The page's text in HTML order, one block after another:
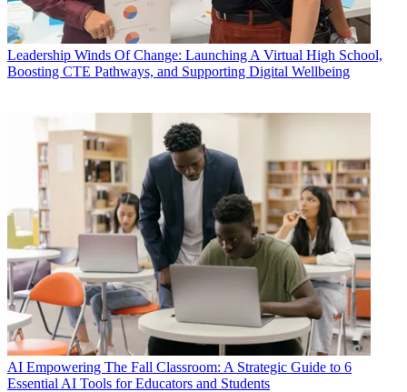
Leadership Winds Of Change: Launching A Virtual High School,
Boosting CTE Pathways, and Supporting Digital Wellbeing
AI Empowering The Fall Classroom: A Strategic Guide to 6
Essential AI Tools for Educators and Students